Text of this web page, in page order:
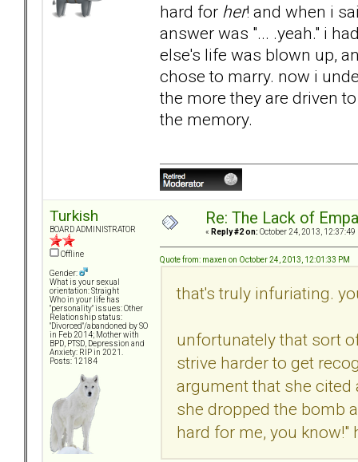
hard for her! and when i
answer was "... .yeah." i
else's life was blown up,
chose to marry. now i
the more they are driven
the memory.
Turkish
BOARD ADMINISTRATOR
Offline
Gender:
What is your sexual
orientation: Straight
Who in your life has
"personality" issues: Other
Relationship status:
"Divorced"/abandoned by SO
in Feb 2014; Mother with
BPD, PTSD, Depression and
Anxiety: RIP in 2021.
Posts: 12184
Re: The Lack of
« Reply #2 on: October 24, 2013, 12:37:49
Quote from: maxen on October 24, 2013, 12:01:33 PM
that's truly infuriating.
unfortunately that sort
strive harder to get
argument that she cited
she dropped the bomb
hard for me, you